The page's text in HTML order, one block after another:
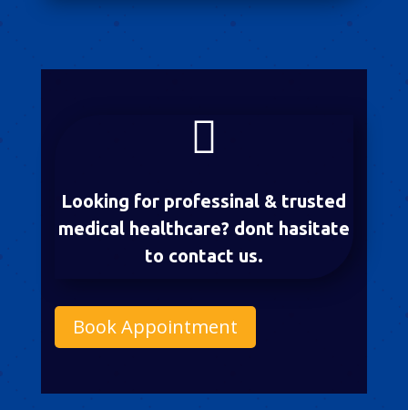

Looking for professinal & trusted
medical healthcare? dont hasitate
to contact us.
Book Appointment